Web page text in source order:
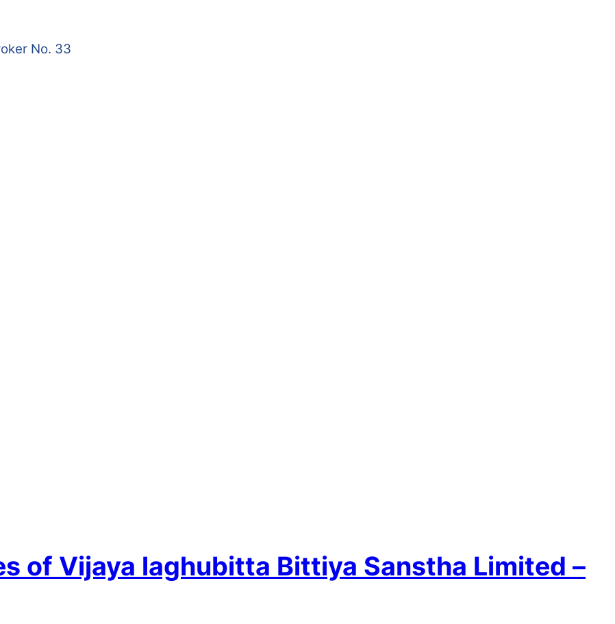
No. 33
of Vijaya laghubitta Bittiya Sanstha Limited –